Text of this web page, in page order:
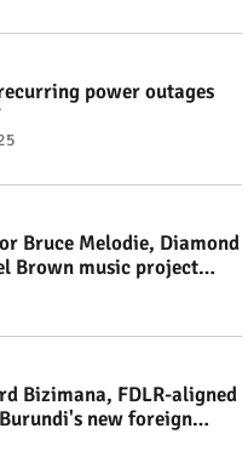
power outages
Bruce Melodie, Diamond
Brown music project
Bizimana, FDLR-aligned
new foreign
#RwOT